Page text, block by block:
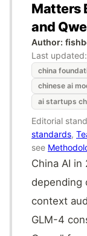
Matters
and
Author:
Last updated:
china
chinese ai
ai startups
Editorial
standards,
see
China AI
depending
context
GLM-4